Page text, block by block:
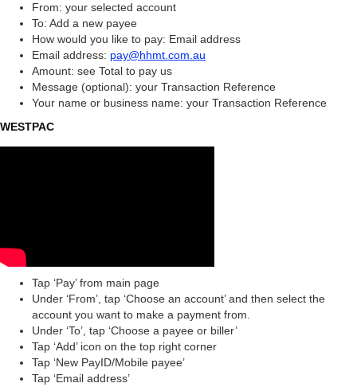
From: your selected account
To: Add a new payee
How would you like to pay: Email address
Email address: pay@hhmt.com.au
Amount: see Total to pay us
Message (optional): your Transaction Reference
Your name or business name: your Transaction Reference
WESTPAC
Tap ‘Pay’ from main page
Under ‘From’, tap ‘Choose an account’ and then select the
account you want to make a payment from.
Under ‘To’, tap ‘Choose a payee or biller’
Tap ‘Add’ icon on the top right corner
Tap ‘New PayID/Mobile payee’
Tap ‘Email address’